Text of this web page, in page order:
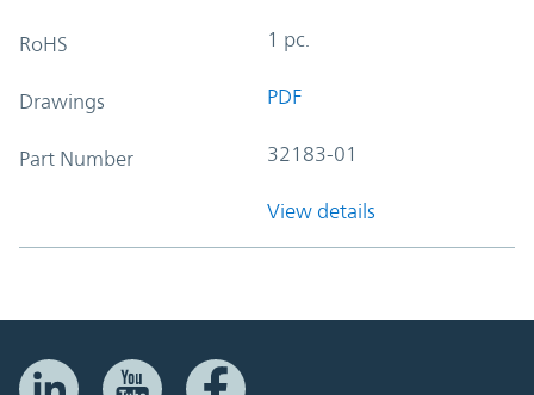
RoHS 1 pc.
Drawings PDF
Part Number 32183-01
View details